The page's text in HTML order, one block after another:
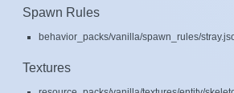
Spawn Rules
behavior_packs/vanilla/spawn_rules/
Textures